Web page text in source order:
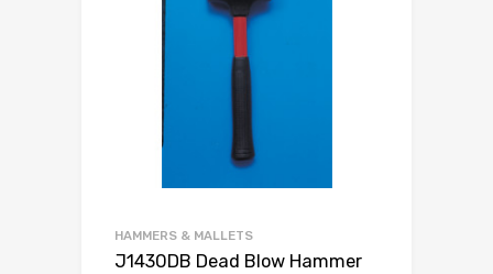
HAMMERS & MALLETS
J1430DB Dead Blow Hammer